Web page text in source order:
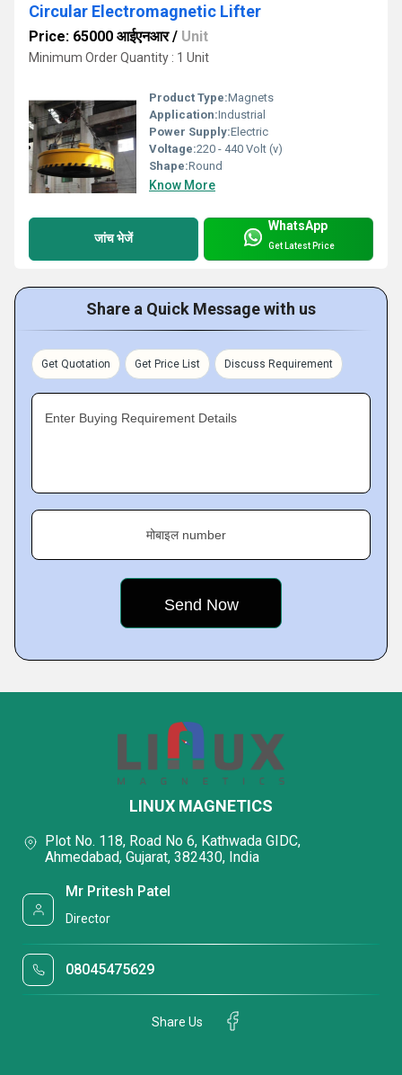
Circular Electromagnetic Lifter
Price: 65000 आईएनआर/ Unit
Minimum Order Quantity : 1 Unit
Product Type:Magnets
Application:Industrial
Power Supply:Electric
Voltage:220 - 440 Volt (v)
Shape:Round
Know More
जांच भेजें
WhatsApp
Get Latest Price
Share a Quick Message with us
Get Quotation Get Price List Discuss Requirement
Enter Buying Requirement Details
मोबाइल number
LINUX MAGNETICS
Plot No. 118, Road No 6, Kathwada GIDC,
Ahmedabad, Gujarat, 382430, India
Mr Pritesh Patel
Director
08045475629
Share Us